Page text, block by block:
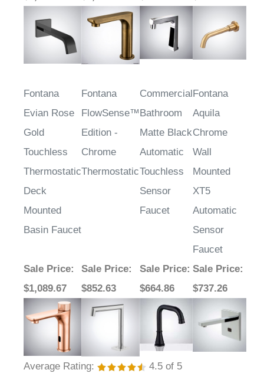
Fontana
Evian Rose
Gold
Touchless
Thermostatic
Deck
Mounted
Basin Faucet
Fontana
FlowSense™
Edition -
Chrome
Thermostatic
Commercial
Bathroom
Matte Black
Automatic
Touchless
Sensor
Faucet
Fontana
Aquila
Chrome
Wall
Mounted
XT5
Automatic
Sensor
Faucet
Sale Price:
$1,089.67
Sale Price:
$852.63
Sale Price:
$664.86
Sale Price:
$737.26
Average Rating: 4.5 of 5